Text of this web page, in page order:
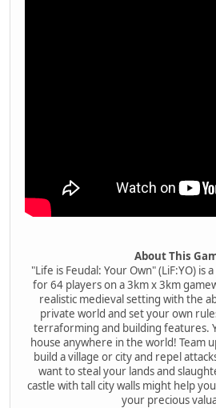
About This
"Life is Feudal: Your Own" (LiF:YO) is
for 64 players on a 3km x 3km
realistic medieval setting with the
private world and set your own
terraforming and building features.
house anywhere in the world! Team
build a village or city and repel
want to steal your lands and
castle with tall city walls might help
your precious